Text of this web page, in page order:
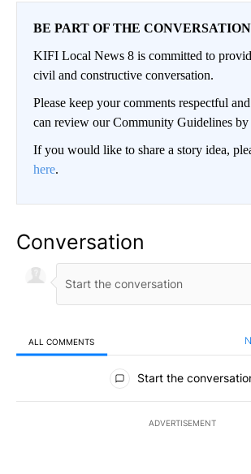
BE PART OF THE CONVERSATION
KIFI Local News 8 is committed to
civil and constructive conversation.
Please keep your comments respectful
can review our Community Guidelines by
If you would like to share a story idea,
here.
Conversation
ALL COMMENTS
All Comments
Start the
ADVERTISEMENT